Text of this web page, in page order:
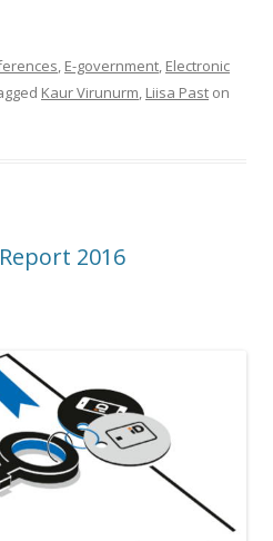
, E-government, Electronic
Kaur Virunurm, Liisa Past on
2016